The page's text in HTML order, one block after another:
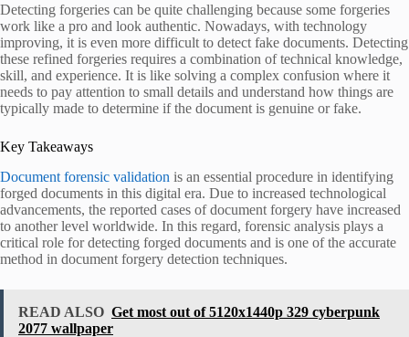
Detecting forgeries can be quite challenging because some forgeries
work like a pro and look authentic. Nowadays, with technology
improving, it is even more difficult to detect fake documents. Detecting
these refined forgeries requires a combination of technical knowledge,
skill, and experience. It is like solving a complex confusion where it
needs to pay attention to small details and understand how things are
typically made to determine if the document is genuine or fake.
Key Takeaways
Document forensic validation is an essential procedure in identifying
forged documents in this digital era. Due to increased technological
advancements, the reported cases of document forgery have increased
to another level worldwide. In this regard, forensic analysis plays a
critical role for detecting forged documents and is one of the accurate
method in document forgery detection techniques.
READ ALSO Get most out of 5120x1440p 329 cyberpunk
2077 wallpaper